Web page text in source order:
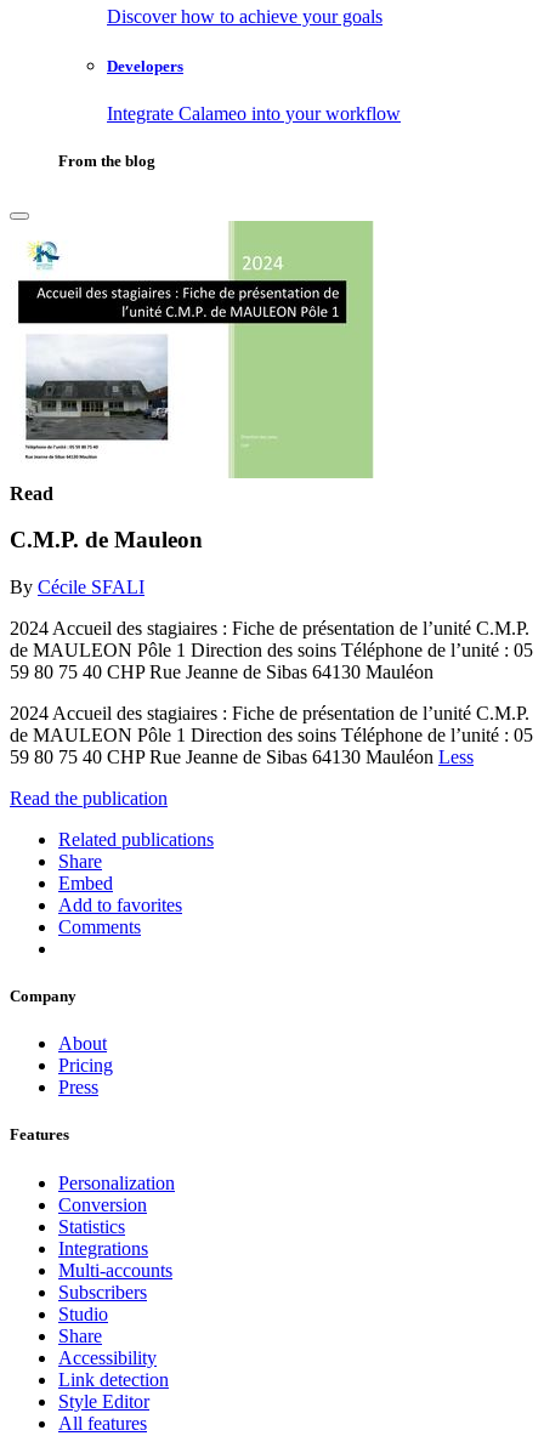
Discover how to achieve your goals
Developers
Integrate Calameo into your workflow
From the blog
Read
C.M.P. de Mauleon
By Cécile SFALI
2024 Accueil des stagiaires : Fiche de présentation de l’unité C.M.P.
de MAULEON Pôle 1 Direction des soins Téléphone de l’unité : 05
59 80 75 40 CHP Rue Jeanne de Sibas 64130 Mauléon
2024 Accueil des stagiaires : Fiche de présentation de l’unité C.M.P.
de MAULEON Pôle 1 Direction des soins Téléphone de l’unité : 05
59 80 75 40 CHP Rue Jeanne de Sibas 64130 Mauléon Less
Read the publication
Related publications
Share
Embed
Add to favorites
Comments
Company
About
Pricing
Press
Features
Personalization
Conversion
Statistics
Integrations
Multi-accounts
Subscribers
Studio
Share
Accessibility
Link detection
Style Editor
All features